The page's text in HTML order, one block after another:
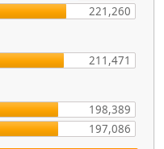
221,260
211,471
198,389
197,086